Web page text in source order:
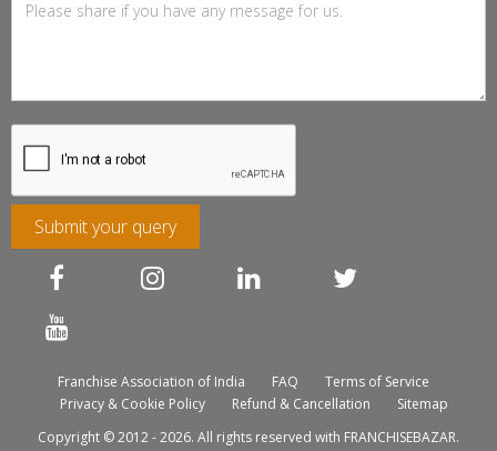
Submit your query
Franchise Association of India FAQ
Terms of Service
Privacy & Cookie Policy
Refund & Cancellation
Sitemap
Copyright © 2012 - 2026. All rights reserved with FRANCHISEBAZAR.